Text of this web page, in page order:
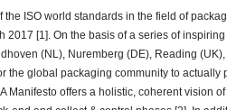
ISO world standards in the field of
[1]. On the basis of a series of
(NL), Nuremberg (DE), Reading
the global packaging community to actually
offers a holistic, coherent vision